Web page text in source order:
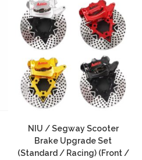
NIU / Segway Scooter
Brake Upgrade Set
(Standard / Racing) (Front /